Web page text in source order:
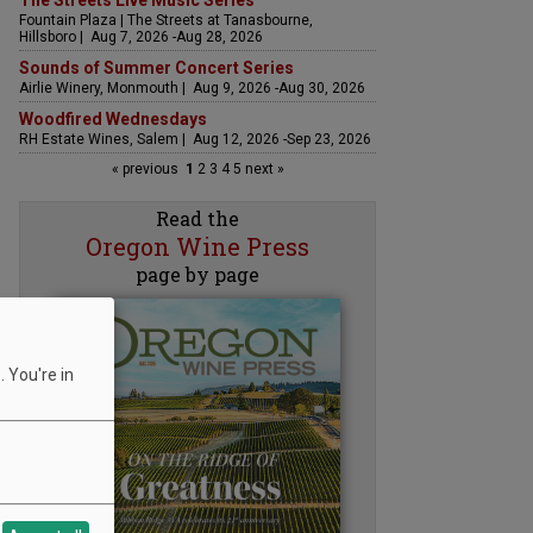
Fountain Plaza | The Streets at Tanasbourne,
Hillsboro | Aug 7, 2026 -Aug 28, 2026
Sounds of Summer Concert Series
Airlie Winery, Monmouth | Aug 9, 2026 -Aug 30, 2026
Woodfired Wednesdays
RH Estate Wines, Salem | Aug 12, 2026 -Sep 23, 2026
« previous 1 23 45 next »
Read the
Oregon Wine Press
page by page
You're in